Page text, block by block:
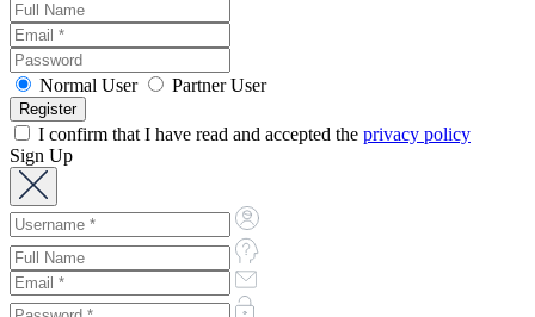
Normal User Partner User
I confirm that I have read and accepted the privacy policy
Sign Up